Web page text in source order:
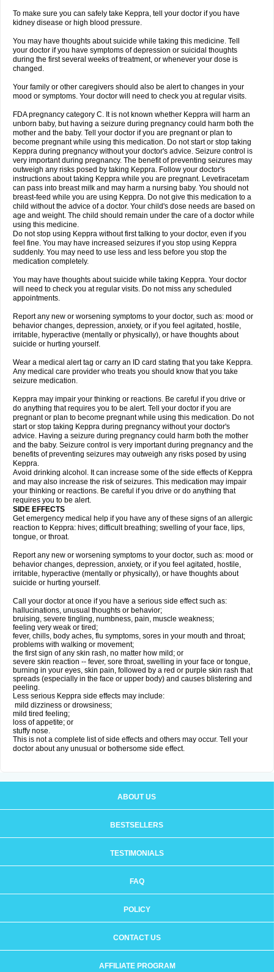
To make sure you can safely take Keppra, tell your doctor if you have
kidney disease or high blood pressure.
You may have thoughts about suicide while taking this medicine. Tell
your doctor if you have symptoms of depression or suicidal thoughts
during the first several weeks of treatment, or whenever your dose is
changed.
Your family or other caregivers should also be alert to changes in your
mood or symptoms. Your doctor will need to check you at regular visits.
FDA pregnancy category C. It is not known whether Keppra will harm an
unborn baby, but having a seizure during pregnancy could harm both the
mother and the baby. Tell your doctor if you are pregnant or plan to
become pregnant while using this medication. Do not start or stop taking
Keppra during pregnancy without your doctor's advice. Seizure control is
very important during pregnancy. The benefit of preventing seizures may
outweigh any risks posed by taking Keppra. Follow your doctor's
instructions about taking Keppra while you are pregnant. Levetiracetam
can pass into breast milk and may harm a nursing baby. You should not
breast-feed while you are using Keppra. Do not give this medication to a
child without the advice of a doctor. Your child's dose needs are based on
age and weight. The child should remain under the care of a doctor while
using this medicine.
Do not stop using Keppra without first talking to your doctor, even if you
feel fine. You may have increased seizures if you stop using Keppra
suddenly. You may need to use less and less before you stop the
medication completely.
You may have thoughts about suicide while taking Keppra. Your doctor
will need to check you at regular visits. Do not miss any scheduled
appointments.
Report any new or worsening symptoms to your doctor, such as: mood or
behavior changes, depression, anxiety, or if you feel agitated, hostile,
irritable, hyperactive (mentally or physically), or have thoughts about
suicide or hurting yourself.
Wear a medical alert tag or carry an ID card stating that you take Keppra.
Any medical care provider who treats you should know that you take
seizure medication.
Keppra may impair your thinking or reactions. Be careful if you drive or
do anything that requires you to be alert. Tell your doctor if you are
pregnant or plan to become pregnant while using this medication. Do not
start or stop taking Keppra during pregnancy without your doctor's
advice. Having a seizure during pregnancy could harm both the mother
and the baby. Seizure control is very important during pregnancy and the
benefits of preventing seizures may outweigh any risks posed by using
Keppra.
Avoid drinking alcohol. It can increase some of the side effects of Keppra
and may also increase the risk of seizures. This medication may impair
your thinking or reactions. Be careful if you drive or do anything that
requires you to be alert.
SIDE EFFECTS
Get emergency medical help if you have any of these signs of an allergic
reaction to Keppra: hives; difficult breathing; swelling of your face, lips,
tongue, or throat.
Report any new or worsening symptoms to your doctor, such as: mood or
behavior changes, depression, anxiety, or if you feel agitated, hostile,
irritable, hyperactive (mentally or physically), or have thoughts about
suicide or hurting yourself.
Call your doctor at once if you have a serious side effect such as:
hallucinations, unusual thoughts or behavior;
bruising, severe tingling, numbness, pain, muscle weakness;
feeling very weak or tired;
fever, chills, body aches, flu symptoms, sores in your mouth and throat;
problems with walking or movement;
the first sign of any skin rash, no matter how mild; or
severe skin reaction -- fever, sore throat, swelling in your face or tongue,
burning in your eyes, skin pain, followed by a red or purple skin rash that
spreads (especially in the face or upper body) and causes blistering and
peeling.
Less serious Keppra side effects may include:
mild dizziness or drowsiness;
mild tired feeling;
loss of appetite; or
stuffy nose.
This is not a complete list of side effects and others may occur. Tell your
doctor about any unusual or bothersome side effect.
ABOUT US
BESTSELLERS
TESTIMONIALS
FAQ
POLICY
CONTACT US
AFFILIATE PROGRAM